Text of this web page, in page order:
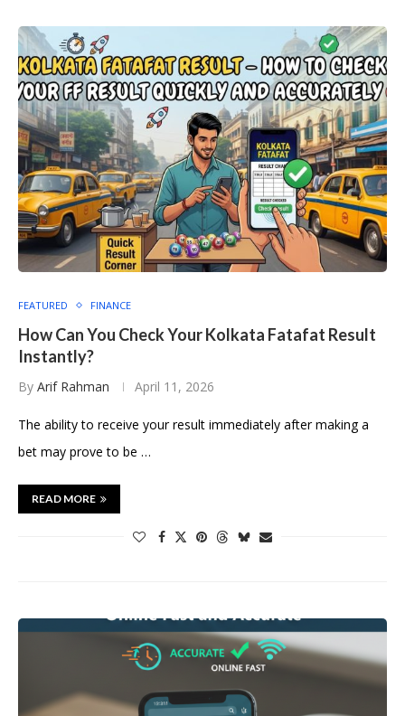
FEATURED FINANCE
How Can You Check Your Kolkata Fatafat Result
Instantly?
By Arif Rahman April 11, 2026
The ability to receive your result immediately after making a
bet may prove to be …
READ MORE